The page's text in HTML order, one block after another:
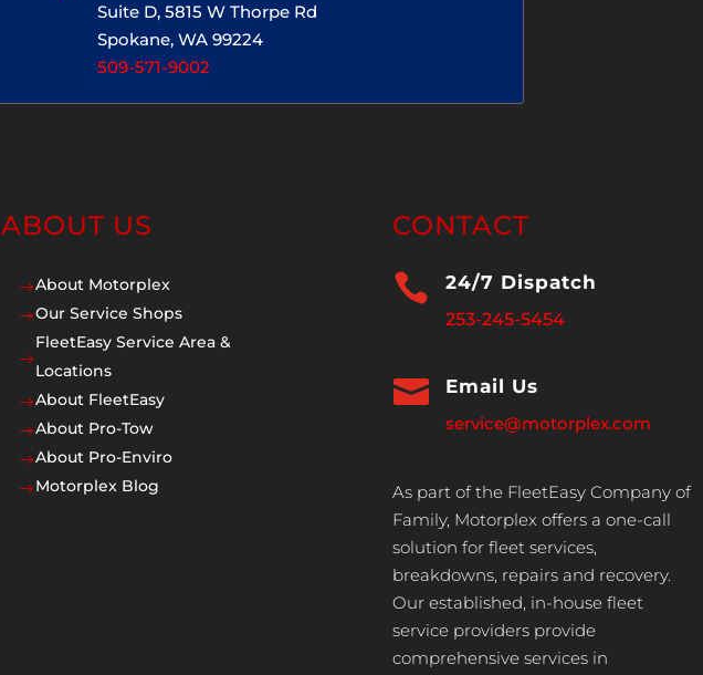
Suite D, 5815 W Thorpe Rd
Spokane, WA 99224
509-571-9002
ABOUT US
$About Motorplex
$Our Service Shops
$
FleetEasy Service Area &
Locations
$About FleetEasy
$About Pro-Tow
$About Pro-Enviro
$Motorplex Blog
CONTACT
 24/7 Dispatch
253-245-5454
 Email Us
service@motorplex.com
As part of the FleetEasy Company of
Family, Motorplex offers a one-call
solution for fleet services,
breakdowns, repairs and recovery.
Our established, in-house fleet
service providers provide
comprehensive services in